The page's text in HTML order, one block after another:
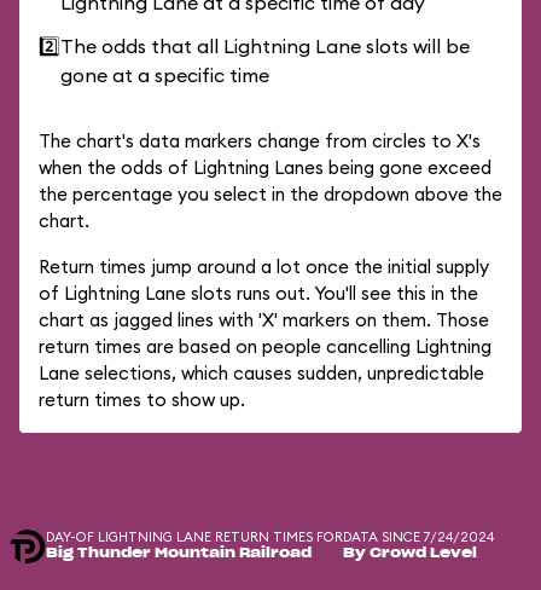
2️⃣The odds that all Lightning Lane slots will be
gone at a specific time
The chart's data markers change from circles to X's
when the odds of Lightning Lanes being gone exceed
the percentage you select in the dropdown above the
chart.
Return times jump around a lot once the initial supply
of Lightning Lane slots runs out. You'll see this in the
chart as jagged lines with 'X' markers on them. Those
return times are based on people cancelling Lightning
Lane selections, which causes sudden, unpredictable
return times to show up.
DAY-OF LIGHTNING LANE RETURN TIMES FOR
Big Thunder Mountain Railroad
DATA SINCE 7/24/2024
By Crowd Level